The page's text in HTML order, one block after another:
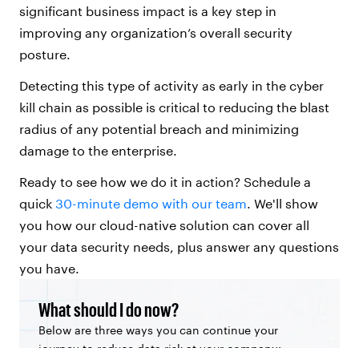
significant business impact is a key step in
improving any organization’s overall security
posture.
Detecting this type of activity as early in the cyber
kill chain as possible is critical to reducing the blast
radius of any potential breach and minimizing
damage to the enterprise.
Ready to see how we do it in action? Schedule a
quick 30-minute demo with our team . We'll show
you how our cloud-native solution can cover all
your data security needs, plus answer any questions
you have.
What should I do now?
Below are three ways you can continue your